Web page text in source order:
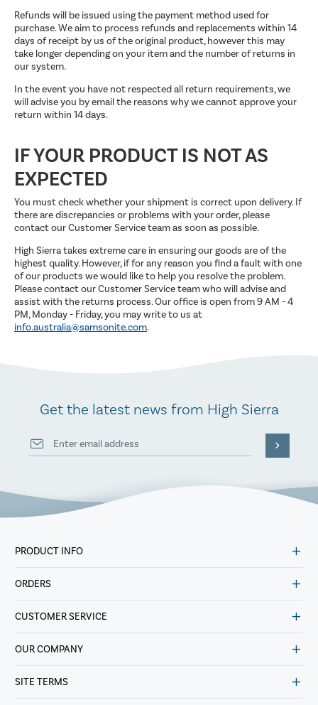
Refunds will be issued using the payment method used for
purchase. We aim to process refunds and replacements within 14
days of receipt by us of the original product, however this may
take longer depending on your item and the number of returns in
our system.
In the event you have not respected all return requirements, we
will advise you by email the reasons why we cannot approve your
return within 14 days.
IF YOUR PRODUCT IS NOT AS
EXPECTED
You must check whether your shipment is correct upon delivery. If
there are discrepancies or problems with your order, please
contact our Customer Service team as soon as possible.
High Sierra takes extreme care in ensuring our goods are of the
highest quality. However, if for any reason you find a fault with one
of our products we would like to help you resolve the problem.
Please contact our Customer Service team who will advise and
assist with the returns process. Our office is open from 9 AM - 4
PM, Monday - Friday, you may write to us at
info.australia@samsonite.com.
Get the latest news from High Sierra
PRODUCT INFO
ORDERS
CUSTOMER SERVICE
OUR COMPANY
SITE TERMS